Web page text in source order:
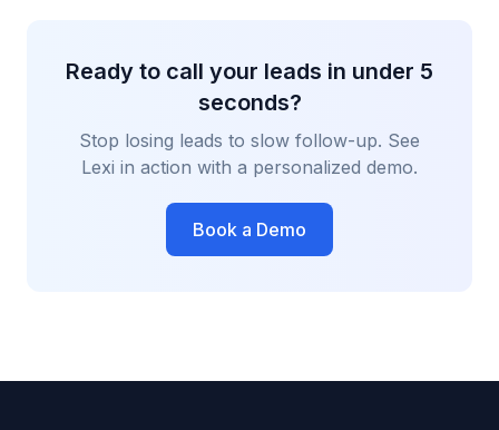
Ready to call your leads in under 5
seconds?
Stop losing leads to slow follow-up. See
Lexi in action with a personalized demo.
Book a Demo